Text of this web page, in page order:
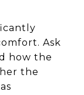
Ask
how the
the